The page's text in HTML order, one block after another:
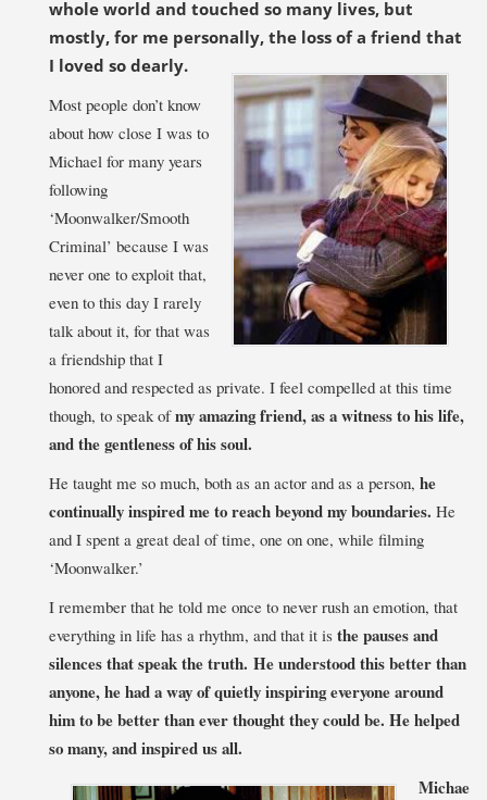
whole world and touched so many lives, but
mostly, for me personally, the loss of a friend that
I loved so dearly.
Most people don’t know
about how close I was to
Michael for many years
following
‘Moonwalker/Smooth
Criminal’ because I was
never one to exploit that,
even to this day I rarely
talk about it, for that was
a friendship that I
honored and respected as private. I feel compelled at this time
though, to speak ofmy amazingfriend, as a witness to his life,
and the gentleness of his soul.
He taught me so much, both as an actor and as a person, he
continually inspired me to reach beyond my boundaries. He
and I spent a great deal of time, one on one, while filming
‘Moonwalker.’
I remember that he told me once to never rush an emotion, that
everything in life has a rhythm, and that it is the pauses and
silences that speak the truth. He understood this better than
anyone, he had a way of quietly inspiring everyone around
him to be better than ever thought they could be. He helped
so many, and inspired us all.
Michae